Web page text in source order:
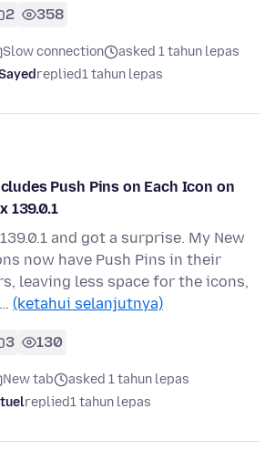
2 358
Slow connection
asked 1 tahun lepas
replied1 tahun lepas
Push Pins on Each Icon on
139.0.1
and got a surprise. My New
now have Push Pins in their
leaving less space for the icons,
(ketahui selanjutnya)
3 130
New tab
asked 1 tahun lepas
replied1 tahun lepas